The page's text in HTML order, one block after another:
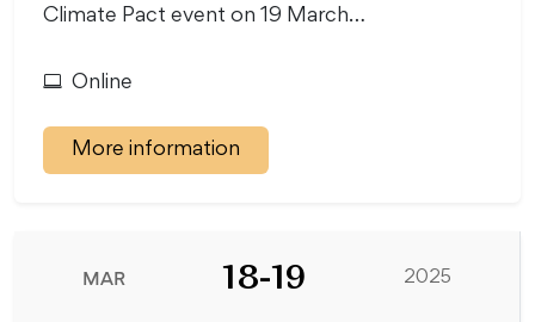
Climate Pact event on 19 March…
Online
More information
MAR 18-19 2025